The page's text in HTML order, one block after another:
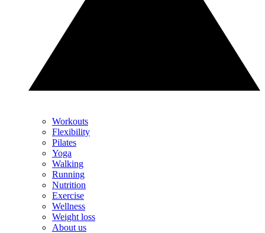
Workouts
Flexibility
Pilates
Yoga
Walking
Running
Nutrition
Exercise
Wellness
Weight loss
About us